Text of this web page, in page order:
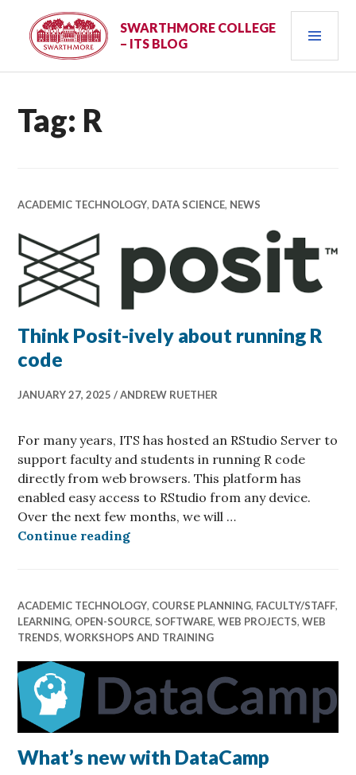
content
SWARTHMORE COLLEGE
– ITS BLOG
Tag: R
ACADEMIC TECHNOLOGY, DATA SCIENCE, NEWS
Think Posit-ively about running R
code
JANUARY 27, 2025 ANDREW RUETHER
For many years, ITS has hosted an RStudio Server to
support faculty and students in running R code
directly from web browsers. This platform has
enabled easy access to RStudio from any device.
Over the next few months, we will …
Continue readingThink Posit-ively about running R
ACADEMIC TECHNOLOGY, COURSE PLANNING, FACULTY/STAFF,
LEARNING, OPEN-SOURCE,SOFTWARE,WEB PROJECTS,WEB
TRENDS,WORKSHOPS AND TRAINING
What’s new with DataCamp